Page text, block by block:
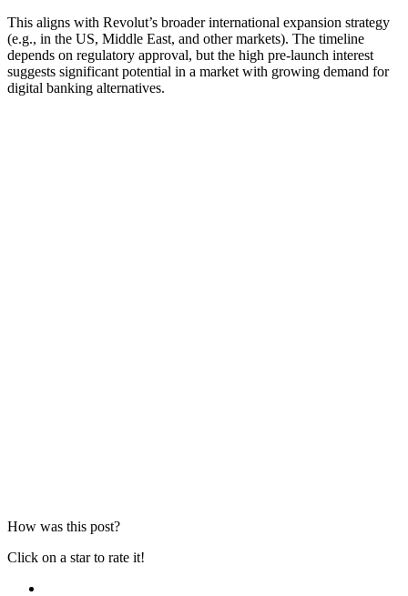
This aligns with Revolut’s broader international expansion strategy
(e.g., in the US, Middle East, and other markets). The timeline
depends on regulatory approval, but the high pre-launch interest
suggests significant potential in a market with growing demand for
digital banking alternatives.
How was this post?
Click on a star to rate it!